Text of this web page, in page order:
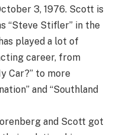
3, 1976. Scott is
“Steve Stifler” in the
played a lot of
career, from
Car?” to more
and “Southland
and Scott got